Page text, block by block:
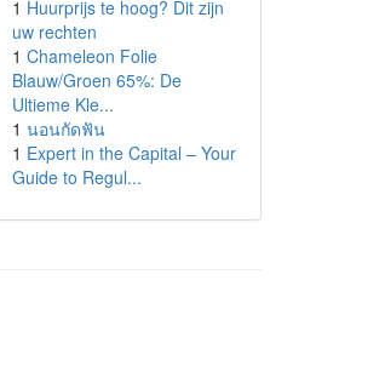
1 Huurprijs te hoog? Dit zijn
uw rechten
1 Chameleon Folie
Blauw/Groen 65%: De
Ultieme Kle...
1 นอนกัดฟัน
1 Expert in the Capital – Your
Guide to Regul...